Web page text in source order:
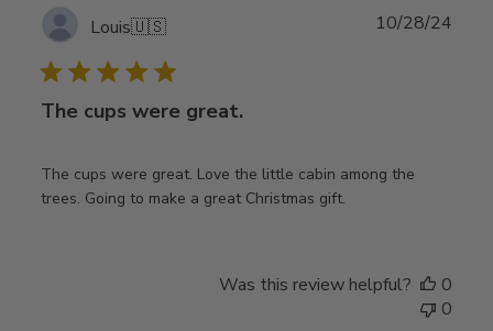
Louis🇺🇸
The cups were great.
The cups were great. Love the little cabin among the
trees. Going to make a great Christmas gift.
10/28/24
Was this review helpful?
0
0